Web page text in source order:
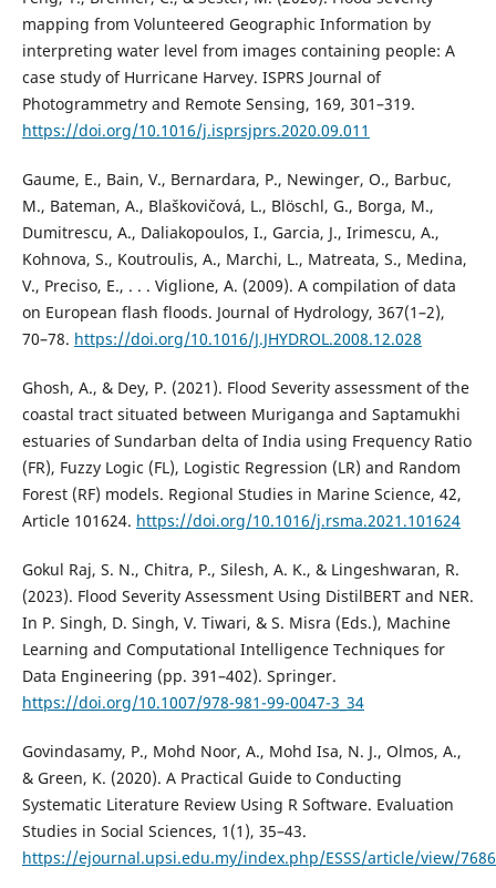
mapping from Volunteered Geographic Information by
interpreting water level from images containing people: A
case study of Hurricane Harvey. ISPRS Journal of
Photogrammetry and Remote Sensing, 169, 301–319.
https://doi.org/10.1016/j.isprsjprs.2020.09.011
Gaume, E., Bain, V., Bernardara, P., Newinger, O., Barbuc,
M., Bateman, A., Blaškovičová, L., Blöschl, G., Borga, M.,
Dumitrescu, A., Daliakopoulos, I., Garcia, J., Irimescu, A.,
Kohnova, S., Koutroulis, A., Marchi, L., Matreata, S., Medina,
V., Preciso, E., . . . Viglione, A. (2009). A compilation of data
on European flash floods. Journal of Hydrology, 367(1–2),
70–78. https://doi.org/10.1016/J.JHYDROL.2008.12.028
Ghosh, A., & Dey, P. (2021). Flood Severity assessment of the
coastal tract situated between Muriganga and Saptamukhi
estuaries of Sundarban delta of India using Frequency Ratio
(FR), Fuzzy Logic (FL), Logistic Regression (LR) and Random
Forest (RF) models. Regional Studies in Marine Science, 42,
Article 101624. https://doi.org/10.1016/j.rsma.2021.101624
Gokul Raj, S. N., Chitra, P., Silesh, A. K., & Lingeshwaran, R.
(2023). Flood Severity Assessment Using DistilBERT and NER.
In P. Singh, D. Singh, V. Tiwari, & S. Misra (Eds.), Machine
Learning and Computational Intelligence Techniques for
Data Engineering (pp. 391–402). Springer.
https://doi.org/10.1007/978-981-99-0047-3_34
Govindasamy, P., Mohd Noor, A., Mohd Isa, N. J., Olmos, A.,
& Green, K. (2020). A Practical Guide to Conducting
Systematic Literature Review Using R Software. Evaluation
Studies in Social Sciences, 1(1), 35–43.
https://ejournal.upsi.edu.my/index.php/ESSS/article/view/7686